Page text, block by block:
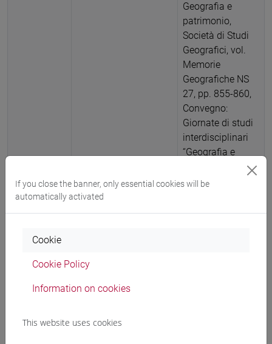
Geografia e
patrimonio,
Società di Studi
Geografici, vol.
Memorie
Geografiche NS
27, pp. 855-860,
Convegno:
Giornate di studi
interdisciplinari
“Geografia e
Patrimonio” (ISBN
9788894690170)
2025
Article in Conference
If you close the banner, only essential cookies will be
automatically activated
Cookie
Cookie Policy
Information on cookies
This website uses cookies